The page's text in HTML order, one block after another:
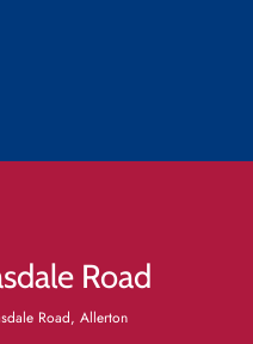
Road
Road, Allerton